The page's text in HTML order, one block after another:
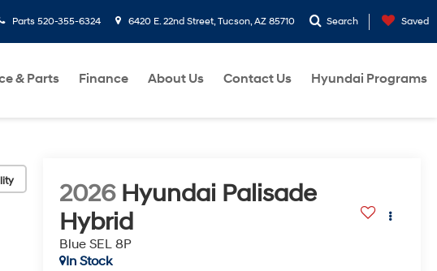
Parts 520-355-6324 6420 E. 22nd Street, Tucson, AZ 85710 Search Saved
& Parts Finance About Us Contact Us Hyundai Programs
2026 Hyundai Palisade
Hybrid
Blue SEL 8P
In Stock